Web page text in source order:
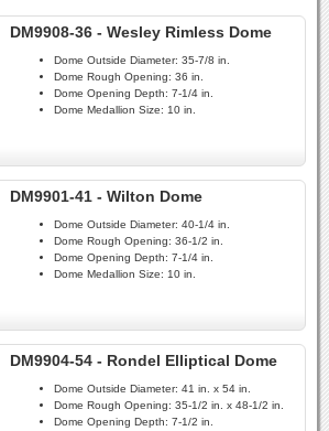
DM9908-36 - Wesley Rimless Dome
Dome Outside Diameter: 35-7/8 in.
Dome Rough Opening: 36 in.
Dome Opening Depth: 7-1/4 in.
Dome Medallion Size: 10 in.
DM9901-41 - Wilton Dome
Dome Outside Diameter: 40-1/4 in.
Dome Rough Opening: 36-1/2 in.
Dome Opening Depth: 7-1/4 in.
Dome Medallion Size: 10 in.
DM9904-54 - Rondel Elliptical Dome
Dome Outside Diameter: 41 in. x 54 in.
Dome Rough Opening: 35-1/2 in. x 48-1/2 in.
Dome Opening Depth: 7-1/2 in.